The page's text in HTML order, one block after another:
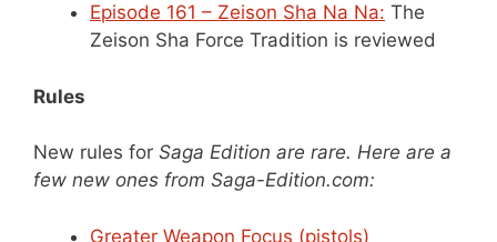
Episode 161 – Zeison Sha Na Na: The
Zeison Sha Force Tradition is reviewed
Rules
New rules for Saga Edition are rare. Here are a
few new ones from Saga-Edition.com:
Greater Weapon Focus (pistols)